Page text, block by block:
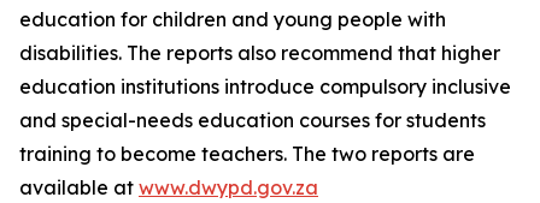
education for children and young people with
disabilities. The reports also recommend that higher
education institutions introduce compulsory inclusive
and special-needs education courses for students
training to become teachers. The two reports are
available at www.dwypd.gov.za